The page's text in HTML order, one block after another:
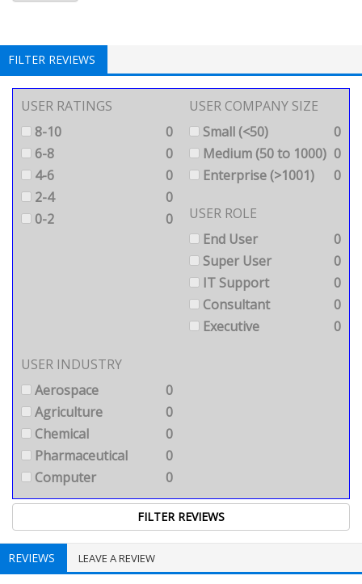
FILTER REVIEWS
USER RATINGS
8-10
0
6-8
0
4-6
0
2-4
0
0-2
0
USER COMPANY SIZE
Small (<50)
0
Medium (50 to 1000) 0
Enterprise (>1001)
0
USER ROLE
End User
0
Super User
0
IT Support
0
Consultant
0
Executive
0
USER INDUSTRY
Aerospace
0
Agriculture
0
Chemical
0
Pharmaceutical
0
Computer
0
REVIEWS LEAVE A REVIEW